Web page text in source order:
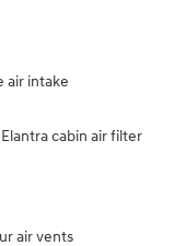
air intake
cabin air filter
air vents